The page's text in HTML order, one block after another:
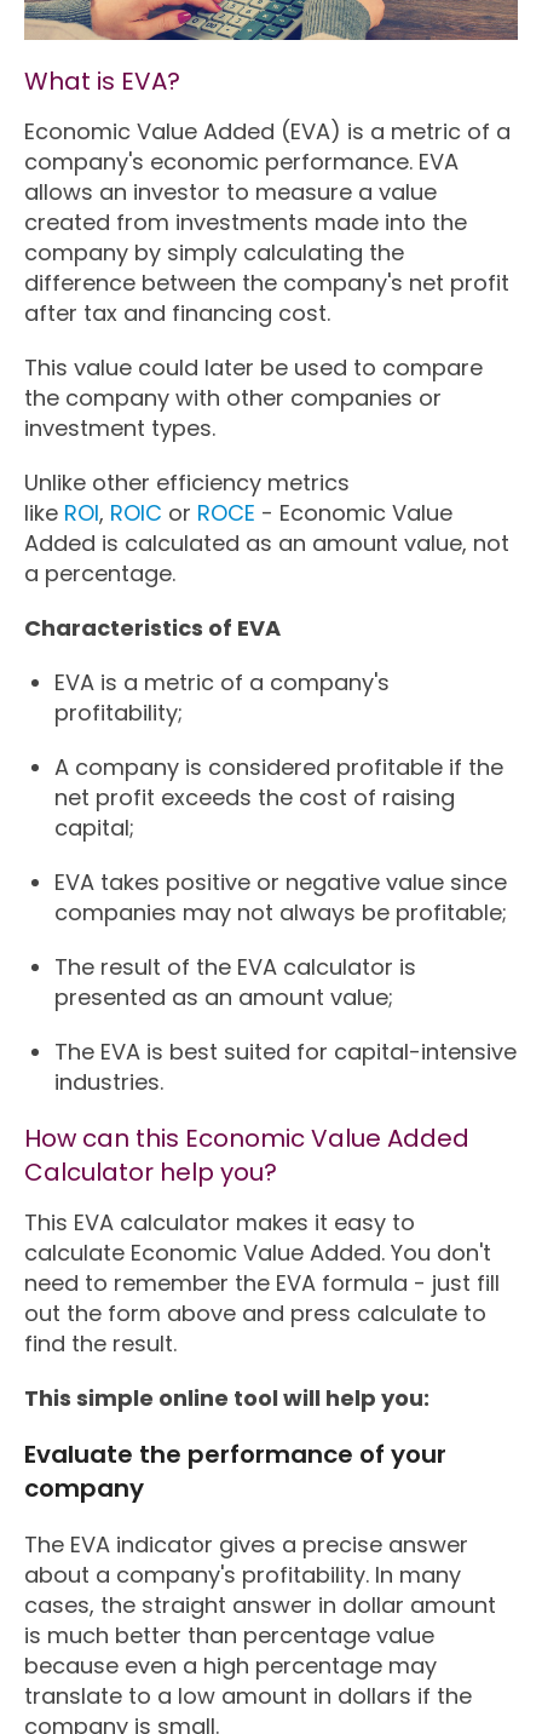
What is EVA?
Economic Value Added (EVA) is a metric of a
company's economic performance. EVA
allows an investor to measure a value
created from investments made into the
company by simply calculating the
difference between the company's net profit
after tax and financing cost.
This value could later be used to compare
the company with other companies or
investment types.
Unlike other efficiency metrics
like ROI, ROIC or ROCE - Economic Value
Added is calculated as an amount value, not
a percentage.
Characteristics of EVA
EVA is a metric of a company's
profitability;
A company is considered profitable if the
net profit exceeds the cost of raising
capital;
EVA takes positive or negative value since
companies may not always be profitable;
The result of the EVA calculator is
presented as an amount value;
The EVA is best suited for capital-intensive
industries.
How can this Economic Value Added
Calculator help you?
This EVA calculator makes it easy to
calculate Economic Value Added. You don't
need to remember the EVA formula - just fill
out the form above and press calculate to
find the result.
This simple online tool will help you:
Evaluate the performance of your
company
The EVA indicator gives a precise answer
about a company's profitability. In many
cases, the straight answer in dollar amount
is much better than percentage value
because even a high percentage may
translate to a low amount in dollars if the
company is small.